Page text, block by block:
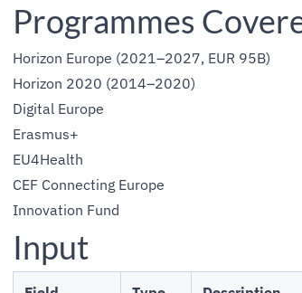
Programmes
Horizon Europe (2021–2027, EUR 95B)
Horizon 2020 (2014–2020)
Digital Europe
Erasmus+
EU4Health
CEF Connecting Europe
Innovation Fund
Input